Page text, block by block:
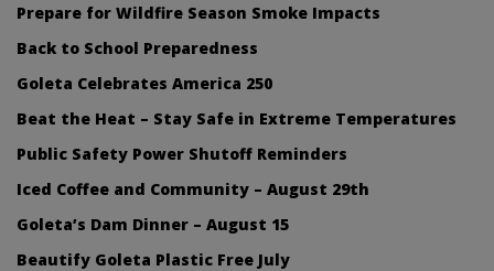
Prepare for Wildfire Season Smoke Impacts
Back to School Preparedness
Goleta Celebrates America 250
Beat the Heat – Stay Safe in Extreme Temperatures
Public Safety Power Shutoff Reminders
Iced Coffee and Community – August 29th
Goleta’s Dam Dinner – August 15
Beautify Goleta Plastic Free July